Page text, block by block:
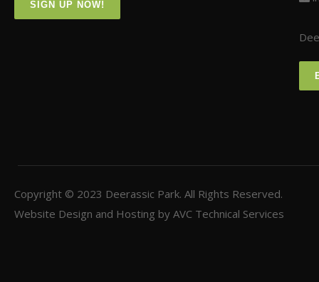
SIGN UP NOW!
Copyright © 2023 Deerassic Park. All Rights Reserved.
Website Design and Hosting by AVC Technical Services